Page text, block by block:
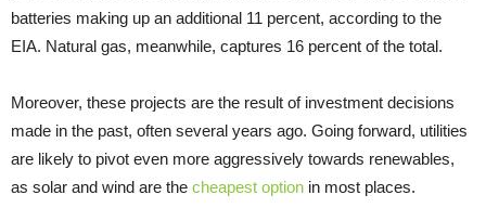
batteries making up an additional 11 percent, according to the
EIA. Natural gas, meanwhile, captures 16 percent of the total.
Moreover, these projects are the result of investment decisions
made in the past, often several years ago. Going forward, utilities
are likely to pivot even more aggressively towards renewables,
as solar and wind are the cheapest option in most places.